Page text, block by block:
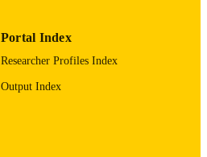
Portal Index
Researcher Profiles Index
Output Index